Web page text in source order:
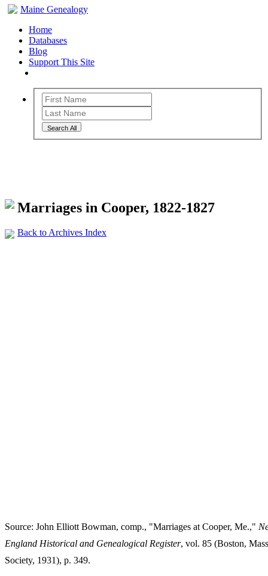
Maine Genealogy
Home
Databases
Blog
Support This Site
Search All
Marriages in Cooper, 1822-1827
Back to Archives Index
Source: John Elliott Bowman, comp., "Marriages at Cooper, Me.,"
England Historical and Genealogical Register, vol. 85 (Boston,
Society, 1931), p. 349.